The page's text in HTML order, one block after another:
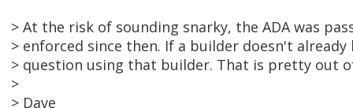
> At the risk of sounding snarky, the ADA was
> enforced since then. If a builder doesn't
> question using that builder. That is pretty out
>
> Dave